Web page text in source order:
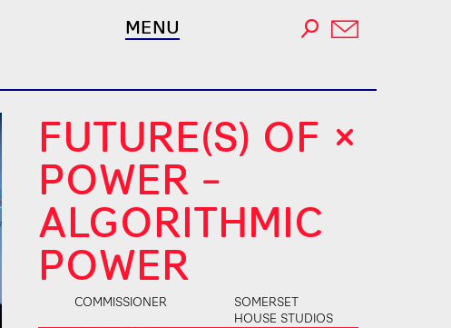
MENU
FUTURE(S) OF
POWER –
ALGORITHMIC
POWER
COMMISSIONER
SOMERSET
HOUSE STUDIOS